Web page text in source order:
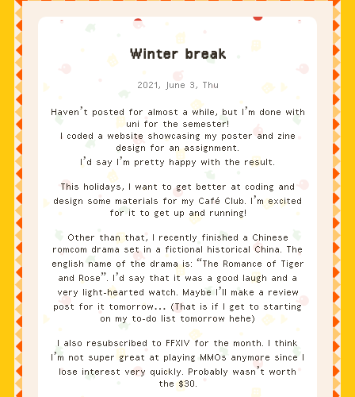
Winter break
2021, June 3, Thu
Haven’t posted for almost a while, but I’m done with
uni for the semester!
I coded a website showcasing my poster and zine
design for an assignment.
I’d say I’m pretty happy with the result.
This holidays, I want to get better at coding and
design some materials for my Café Club. I’m excited
for it to get up and running!
Other than that, I recently finished a Chinese
romcom drama set in a fictional historical China. The
english name of the drama is: “The Romance of Tiger
and Rose”. I’d say that it was a good laugh and a
very light-hearted watch. Maybe I’ll make a review
post for it tomorrow… (That is if I get to starting
on my to-do list tomorrow hehe)
I also resubscribed to FFXIV for the month. I think
I’m not super great at playing MMOs anymore since I
lose interest very quickly. Probably wasn’t worth
the $30.